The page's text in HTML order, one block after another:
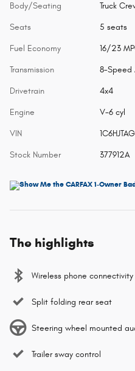
Body/Seating Truck
Seats 5 seats
Fuel Economy 16/23
Transmission 8-Speed
Drivetrain 4x4
Engine V-6 cyl
VIN
Stock Number 377912A
The highlights
Wireless phone connectivity
Split folding rear seat
Steering wheel mounted
Trailer sway control